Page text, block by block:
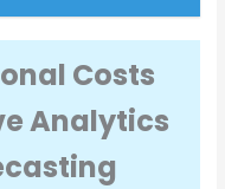
Costs
Analytics